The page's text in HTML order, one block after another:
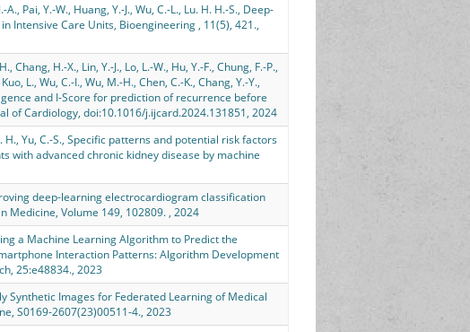
Pai, Y.-W., Huang, Y.-J., Wu, C.-L., Lu. H. H.-S., Deep-
Intensive Care Units, Bioengineering , 11(5), 421.,
Chang, H.-X., Lin, Y.-J., Lo, L.-W., Hu, Y.-F., Chung, F.-P.,
L., Wu, C.-I., Wu, M.-H., Chen, C.-K., Chang, Y.-Y.,
and I-Score for prediction of recurrence before
of Cardiology, doi:10.1016/j.ijcard.2024.131851, 2024
H., Yu, C.-S., Specific patterns and potential risk factors
with advanced chronic kidney disease by machine
deep-learning electrocardiogram classification
Volume 149, 102809. , 2024
a Machine Learning Algorithm to Predict the
Interaction Patterns: Algorithm Development
25:e48834., 2023
Synthetic Images for Federated Learning of Medical
S0169-2607(23)00511-4., 2023